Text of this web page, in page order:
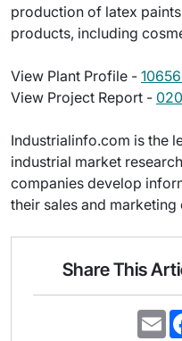
production of latex
products, including
View Plant Profile -
View Project Report -
Industrialinfo.com is the
industrial market
companies develop
their sales and marketing
Share This
E
m